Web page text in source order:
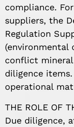
compliance.
suppliers, the
Regulation
(environmental
conflict
diligence
operational
THE ROLE OF
Due diligence,